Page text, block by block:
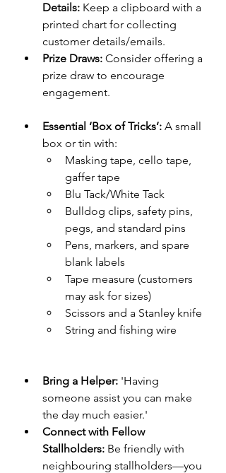
Details: Keep a clipboard with a
printed chart for collecting
customer details/emails.
Prize Draws: Consider offering a
prize draw to encourage
engagement.
Essential ‘Box of Tricks’: A small
box or tin with:
Masking tape, cello tape,
gaffer tape
Blu Tack/White Tack
Bulldog clips, safety pins,
pegs, and standard pins
Pens, markers, and spare
blank labels
Tape measure (customers
may ask for sizes)
Scissors and a Stanley knife
String and fishing wire
Bring a Helper: 'Having
someone assist you can make
the day much easier.'
Connect with Fellow
Stallholders: Be friendly with
neighbouring stallholders—you